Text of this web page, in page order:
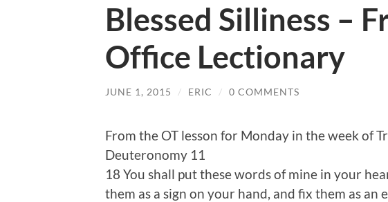
Blessed Silliness –
Office Lectionary
JUNE 1, 2015 / ERIC / 0 COMMENTS
From the OT lesson for Monday in the week of
Deuteronomy 11
18 You shall put these words of mine in your
them as a sign on your hand, and fix them as an